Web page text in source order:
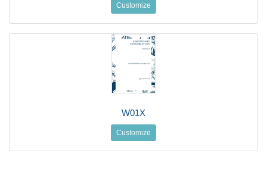
Customize
W01X
Customize